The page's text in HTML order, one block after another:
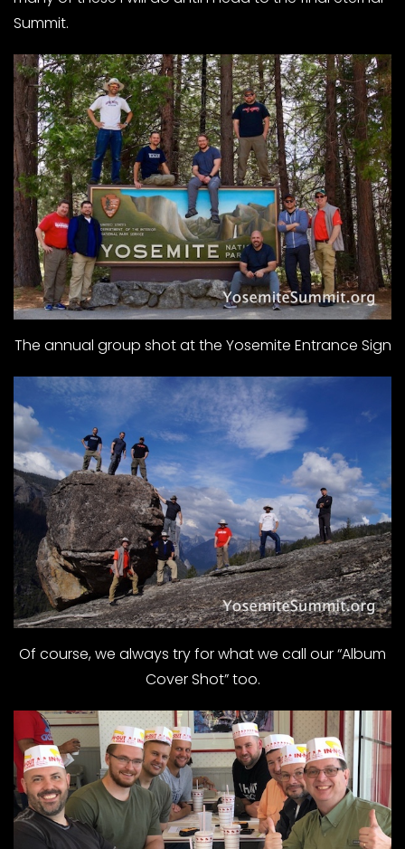
Summit.
The annual group shot at the Yosemite Entrance Sign
Of course, we always try for what we call our “Album
Cover Shot” too.